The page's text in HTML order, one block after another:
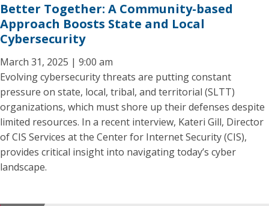
Better Together: A Community-based
Approach Boosts State and Local
Cybersecurity
March 31, 2025 | 9:00 am
Evolving cybersecurity threats are putting constant
pressure on state, local, tribal, and territorial (SLTT)
organizations, which must shore up their defenses despite
limited resources. In a recent interview, Kateri Gill, Director
of CIS Services at the Center for Internet Security (CIS),
provides critical insight into navigating today’s cyber
landscape.